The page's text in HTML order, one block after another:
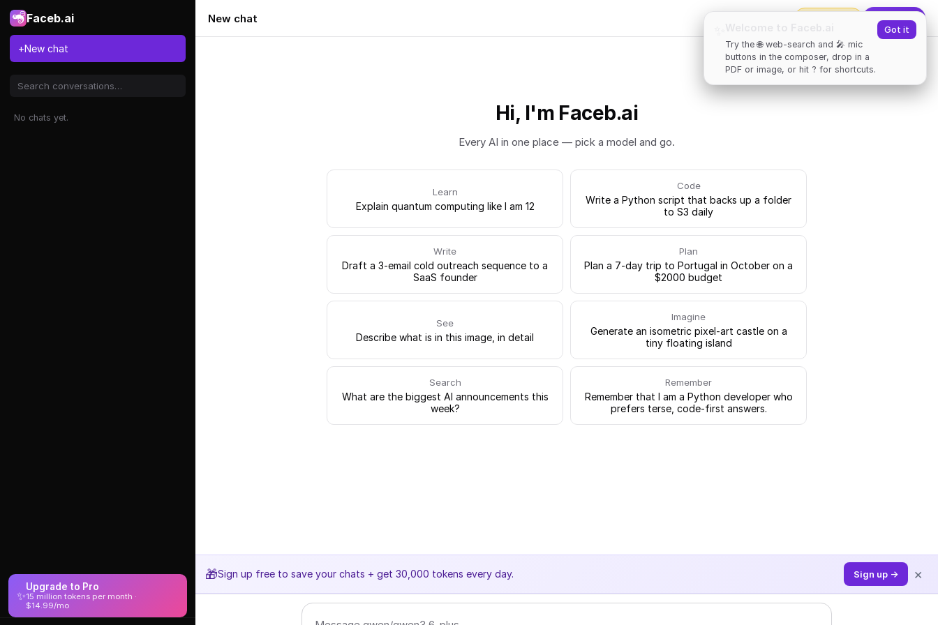
Faceb.ai
+New chat
No chats yet.
Try the 🌐 web-search and 🎤 mic
buttons in the composer, drop in a
PDF or image, or hit ? for shortcuts.
Got it
✨
Upgrade to Pro
15 million tokens per month ·
$14.99/mo
New chat Upgrade
Hi, I'm Faceb.ai
Every AI in one place — pick a model and go.
Learn
Explain quantum computing like I am 12
Code
Write a Python script that backs up a folder
to S3 daily
Write
Draft a 3-email cold outreach sequence to a
SaaS founder
Plan
Plan a 7-day trip to Portugal in October on a
$2000 budget
See
Describe what is in this image, in detail
Imagine
Generate an isometric pixel-art castle on a
tiny floating island
Search
What are the biggest AI announcements this
week?
Remember
Remember that I am a Python developer who
prefers terse, code-first answers.
🎁Sign up free to save your chats + get 30,000 tokens every day. Sign up → ×